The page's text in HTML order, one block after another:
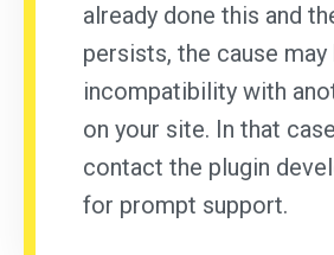
already done this and
persists, the cause may
incompatibility with
on your site. In that
contact the plugin
for prompt support.